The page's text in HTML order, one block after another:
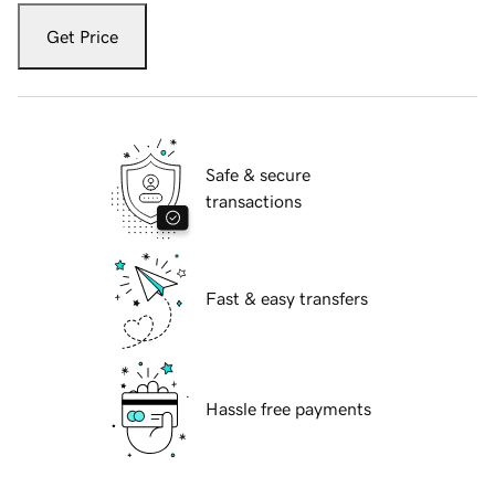
Get Price
Safe & secure
transactions
Fast & easy transfers
Hassle free payments